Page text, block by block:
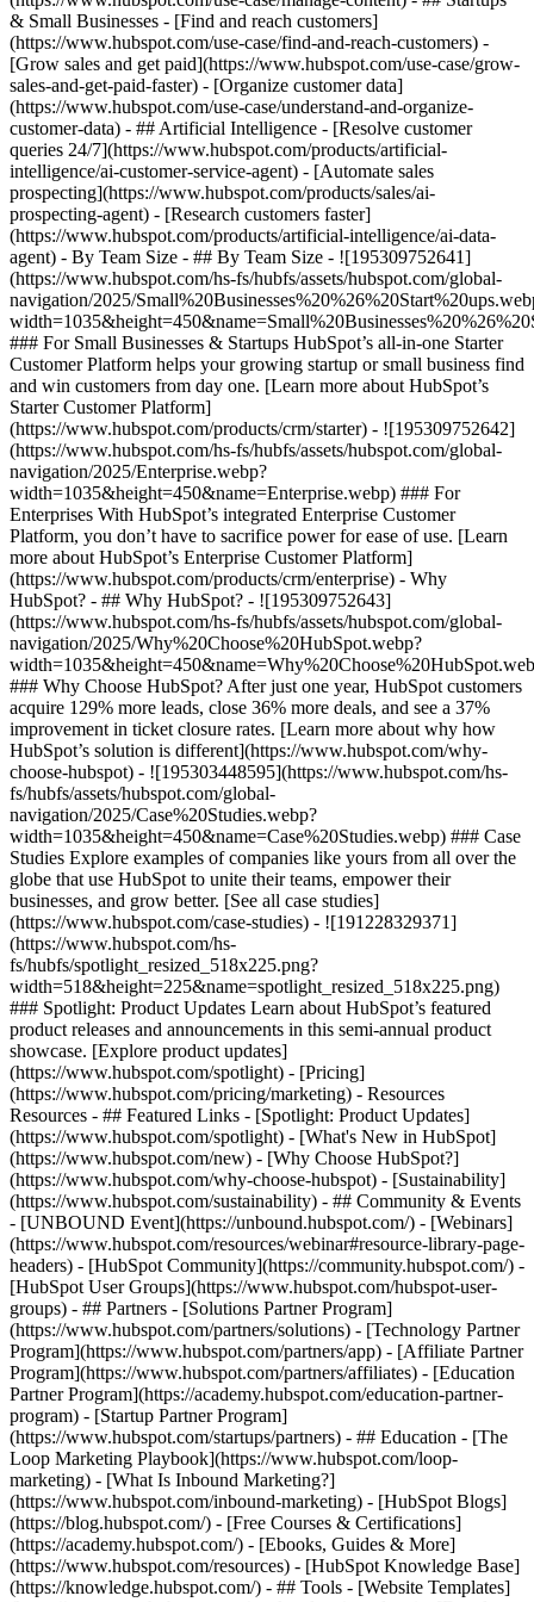
& Small Businesses - [Find and reach customers]
(https://www.hubspot.com/use-case/find-and-reach-customers) -
[Grow sales and get paid](https://www.hubspot.com/use-case/grow-
sales-and-get-paid-faster) - [Organize customer data]
(https://www.hubspot.com/use-case/understand-and-organize-
customer-data) - ## Artificial Intelligence - [Resolve customer
queries 24/7](https://www.hubspot.com/products/artificial-
intelligence/ai-customer-service-agent) - [Automate sales
prospecting](https://www.hubspot.com/products/sales/ai-
prospecting-agent) - [Research customers faster]
(https://www.hubspot.com/products/artificial-intelligence/ai-data-
agent) - By Team Size - ## By Team Size - ![195309752641]
(https://www.hubspot.com/hs-fs/hubfs/assets/hubspot.com/global-
navigation/2025/
### For Small Businesses & Startups HubSpot’s all-in-one Starter
Customer Platform helps your growing startup or small business find
and win customers from day one. [Learn more about HubSpot’s
Starter Customer Platform]
(https://www.hubspot.com/products/crm/starter) - ![195309752642]
(https://www.hubspot.com/hs-fs/hubfs/assets/hubspot.com/global-
navigation/2025/Enterprise.webp?
width=1035&height=450&name=Enterprise.webp) ### For
Enterprises With HubSpot’s integrated Enterprise Customer
Platform, you don’t have to sacrifice power for ease of use. [Learn
more about HubSpot’s Enterprise Customer Platform]
(https://www.hubspot.com/products/crm/enterprise) - Why
HubSpot? - ## Why HubSpot? - ![195309752643]
(https://www.hubspot.com/hs-fs/hubfs/assets/hubspot.com/global-
navigation/2025/Why%20Choose%20HubSpot.webp?
### Why Choose HubSpot? After just one year, HubSpot customers
acquire 129% more leads, close 36% more deals, and see a 37%
improvement in ticket closure rates. [Learn more about why how
HubSpot’s solution is different](https://www.hubspot.com/why-
choose-hubspot) - ![195303448595](https://www.hubspot.com/hs-
fs/hubfs/assets/hubspot.com/global-
navigation/2025/Case%20Studies.webp?
width=1035&height=450&name=Case%20Studies.webp) ### Case
Studies Explore examples of companies like yours from all over the
globe that use HubSpot to unite their teams, empower their
businesses, and grow better. [See all case studies]
(https://www.hubspot.com/case-studies) - ![191228329371]
(https://www.hubspot.com/hs-
fs/hubfs/spotlight_resized_518x225.png?
width=518&height=225&name=spotlight_resized_518x225.png)
### Spotlight: Product Updates Learn about HubSpot’s featured
product releases and announcements in this semi-annual product
showcase. [Explore product updates]
(https://www.hubspot.com/spotlight) - [Pricing]
(https://www.hubspot.com/pricing/marketing) - Resources
Resources - ## Featured Links - [Spotlight: Product Updates]
(https://www.hubspot.com/spotlight) - [What's New in HubSpot]
(https://www.hubspot.com/new) - [Why Choose HubSpot?]
(https://www.hubspot.com/why-choose-hubspot) - [Sustainability]
(https://www.hubspot.com/sustainability) - ## Community & Events
- [UNBOUND Event](https://unbound.hubspot.com/) - [Webinars]
(https://www.hubspot.com/resources/webinar#resource-library-page-
headers) - [HubSpot Community](https://community.hubspot.com/) -
[HubSpot User Groups](https://www.hubspot.com/hubspot-user-
groups) - ## Partners - [Solutions Partner Program]
(https://www.hubspot.com/partners/solutions) - [Technology Partner
Program](https://www.hubspot.com/partners/app) - [Affiliate Partner
Program](https://www.hubspot.com/partners/affiliates) - [Education
Partner Program](https://academy.hubspot.com/education-partner-
program) - [Startup Partner Program]
(https://www.hubspot.com/startups/partners) - ## Education - [The
Loop Marketing Playbook](https://www.hubspot.com/loop-
marketing) - [What Is Inbound Marketing?]
(https://www.hubspot.com/inbound-marketing) - [HubSpot Blogs]
(https://blog.hubspot.com/) - [Free Courses & Certifications]
(https://academy.hubspot.com/) - [Ebooks, Guides & More]
(https://www.hubspot.com/resources) - [HubSpot Knowledge Base]
(https://knowledge.hubspot.com/) - ## Tools - [Website Templates]